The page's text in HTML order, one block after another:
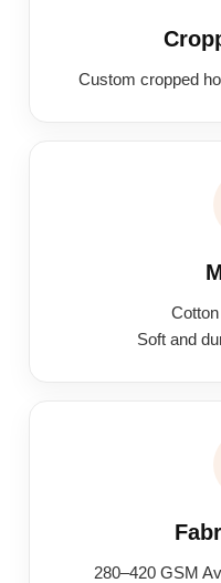
Custom cropped
Soft and
280–420 GSM